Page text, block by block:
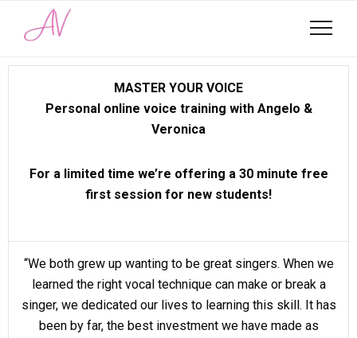
MASTER YOUR VOICE
Personal online voice training with Angelo &
Veronica
For a limited time we’re offering a 30 minute free
first session for new students!
“We both grew up wanting to be great singers. When we
learned the right vocal technique can make or break a
singer, we dedicated our lives to learning this skill. It has
been by far, the best investment we have made as